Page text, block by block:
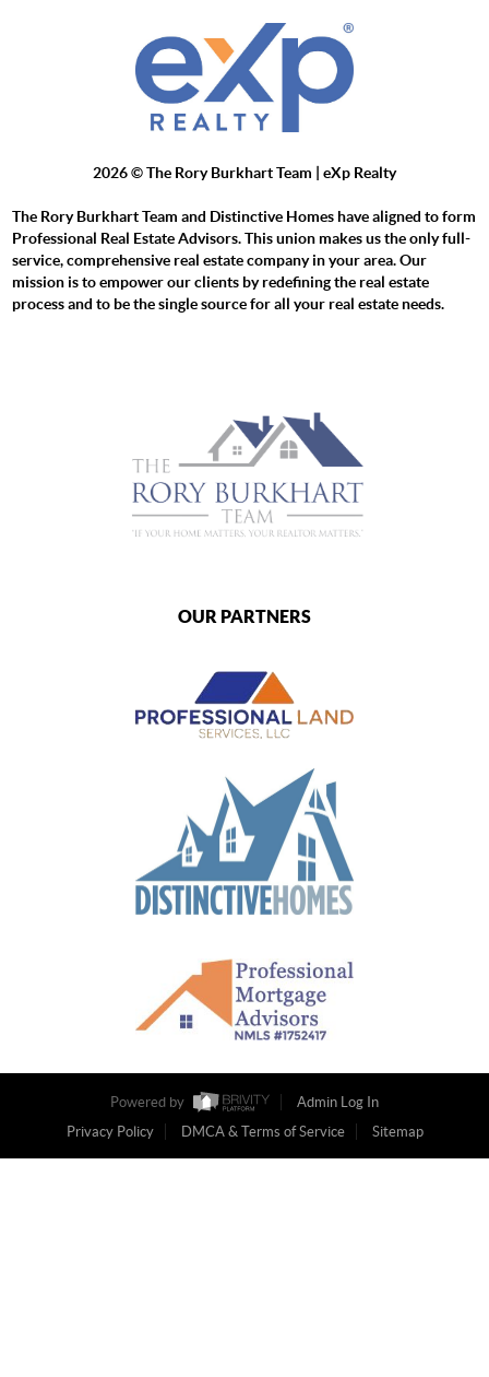
2026© The Rory Burkhart Team | eXp Realty
The Rory Burkhart Team and Distinctive Homes have aligned to form
Professional Real Estate Advisors. This union makes us the only full-
service, comprehensive real estate company in your area. Our
mission is to empower our clients by redefining the real estate
process and to be the single source for all your real estate needs.
OUR PARTNERS
Powered by
Admin Log In
Privacy Policy
DMCA & Terms of Service Sitemap